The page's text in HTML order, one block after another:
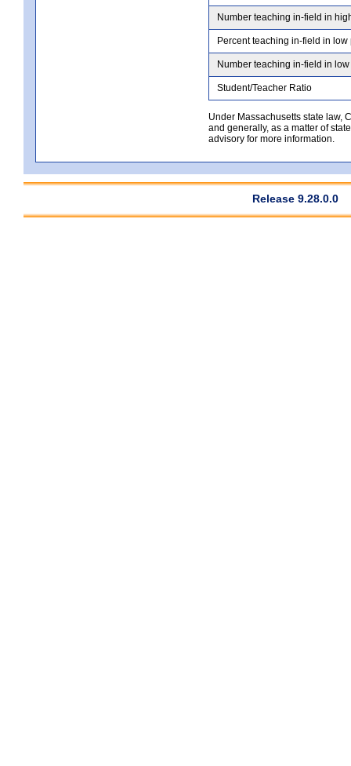
Number teaching in-field in
Percent teaching in-field in low
Number teaching in-field in
Student/Teacher Ratio
Under Massachusetts state law,
and generally, as a matter of
advisory for more information.
Release 9.28.0.0